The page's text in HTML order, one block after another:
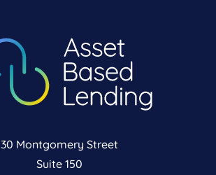
30 Montgomery Street
Suite 150